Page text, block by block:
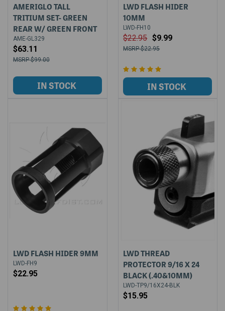
AMERIGLO TALL
TRITIUM SET- GREEN
REAR W/ GREEN FRONT
AME-GL329
$63.11
$99.00
LWD FLASH HIDER
10MM
LWD-FH10
$22.95 $9.99
$22.95
LWD FLASH HIDER 9MM
LWD-FH9
$22.95
LWD THREAD
PROTECTOR 9/16 X 24
BLACK (.40&10MM)
LWD-TP9/16X24-BLK
$15.95